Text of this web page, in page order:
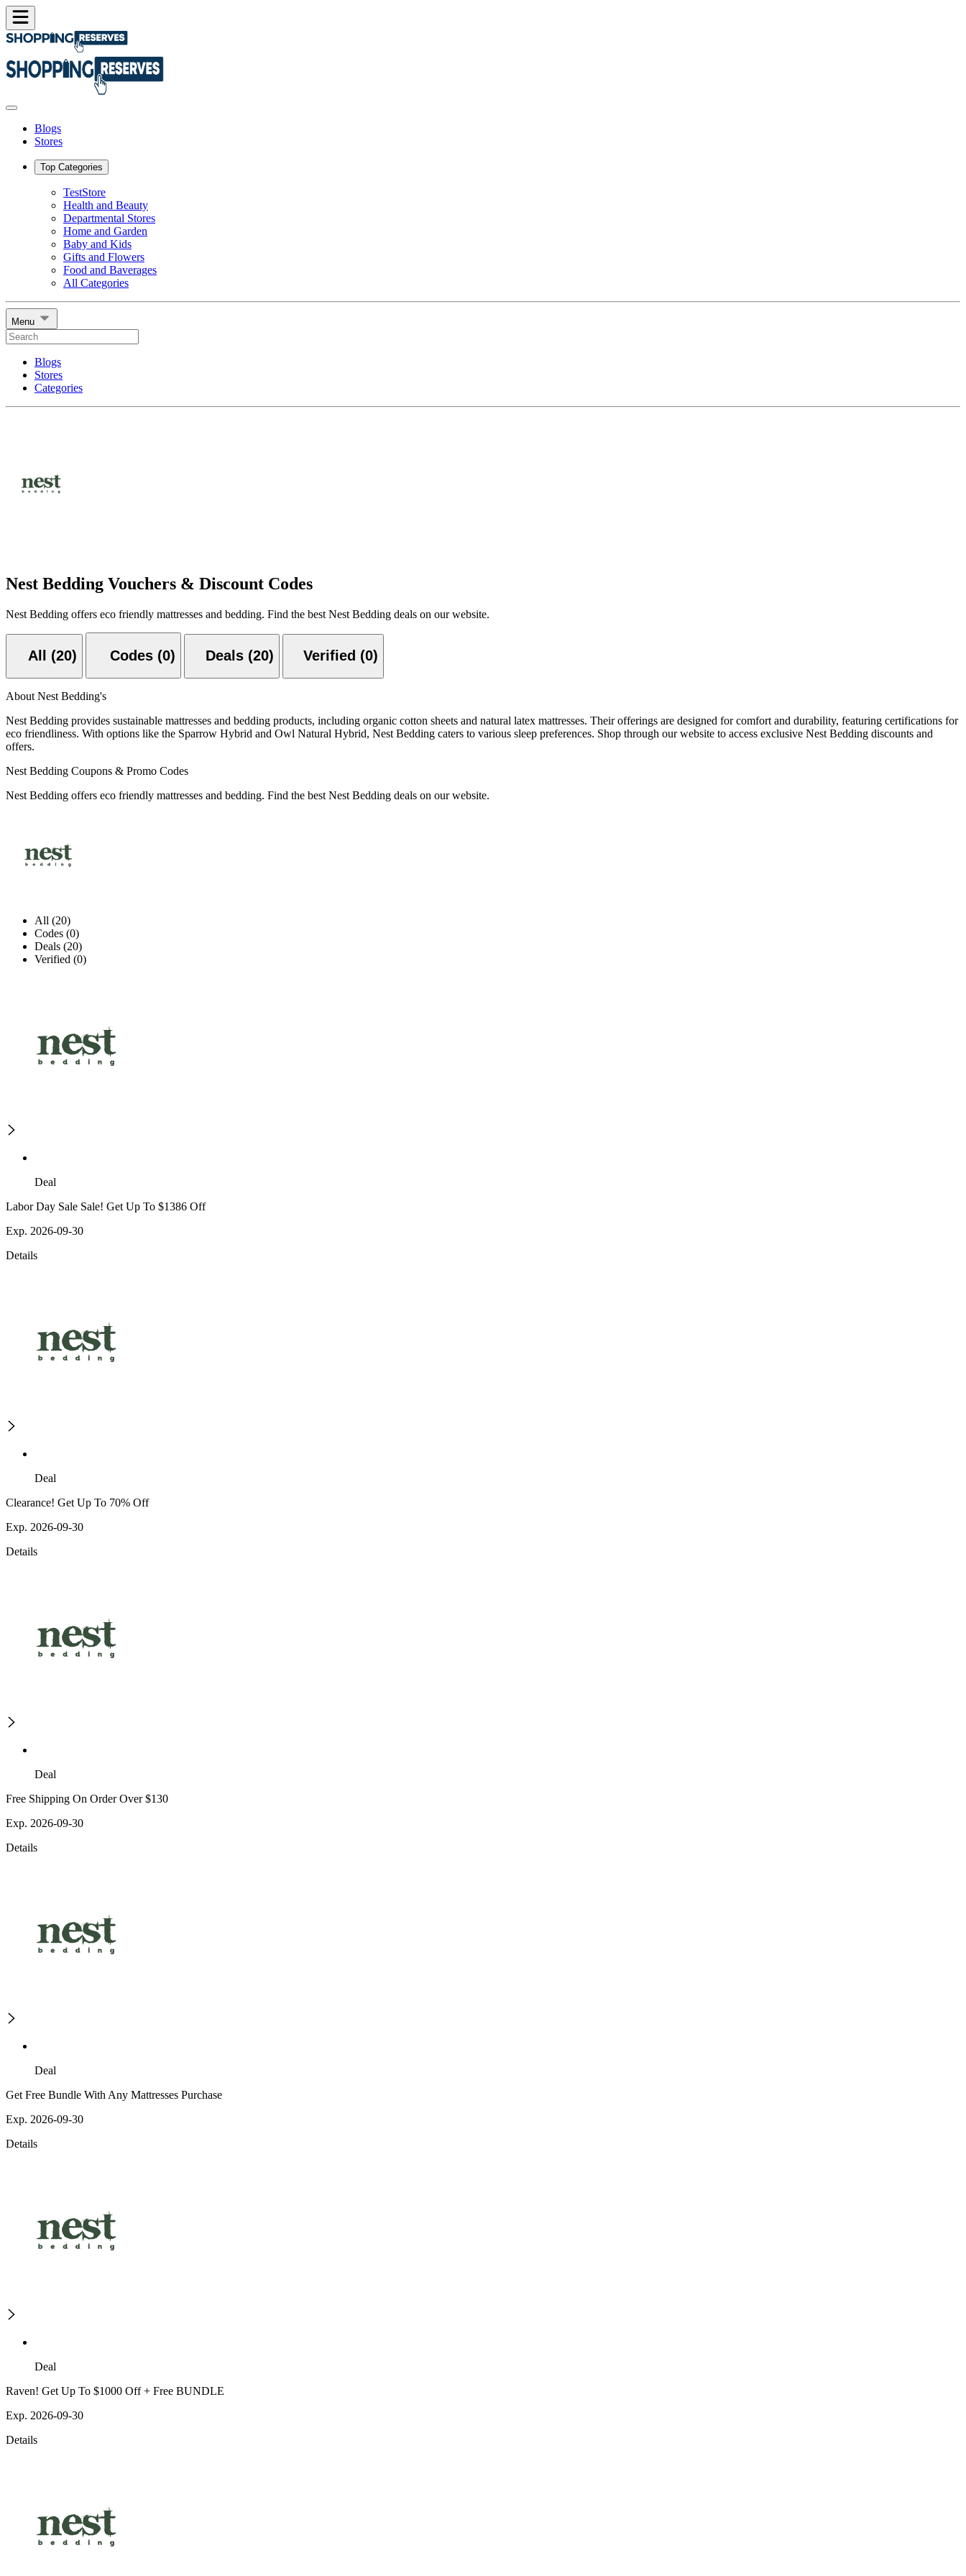
Blogs
Stores
Top Categories
TestStore
Health and Beauty
Departmental Stores
Home and Garden
Baby and Kids
Gifts and Flowers
Food and Baverages
All Categories
Menu
Blogs
Stores
Categories
Nest Bedding Vouchers & Discount Codes
Nest Bedding offers eco friendly mattresses and bedding. Find the best Nest Bedding deals on our website.
All (20) Codes (0) Deals (20) Verified (0)
About Nest Bedding's
Nest Bedding provides sustainable mattresses and bedding products, including organic cotton sheets and natural latex mattresses. Their offerings are designed for comfort and durability, featuring certifications for
eco friendliness. With options like the Sparrow Hybrid and Owl Natural Hybrid, Nest Bedding caters to various sleep preferences. Shop through our website to access exclusive Nest Bedding discounts and
offers.
Nest Bedding Coupons & Promo Codes
Nest Bedding offers eco friendly mattresses and bedding. Find the best Nest Bedding deals on our website.
All (20)
Codes (0)
Deals (20)
Verified (0)
Deal
Labor Day Sale Sale! Get Up To $1386 Off
Exp. 2026-09-30
Details
Deal
Clearance! Get Up To 70% Off
Exp. 2026-09-30
Details
Deal
Free Shipping On Order Over $130
Exp. 2026-09-30
Details
Deal
Get Free Bundle With Any Mattresses Purchase
Exp. 2026-09-30
Details
Deal
Raven! Get Up To $1000 Off + Free BUNDLE
Exp. 2026-09-30
Details